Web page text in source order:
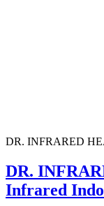
DR. INFRARED
DR.
Infrared